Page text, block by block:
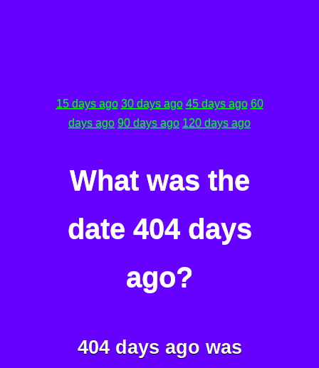
15 days ago 30 days ago 45 days ago 60
days ago 90 days ago 120 days ago
What was the
date 404 days
ago?
404 days ago was